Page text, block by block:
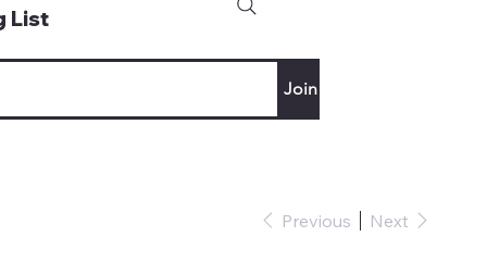
List
Join
Previous Next